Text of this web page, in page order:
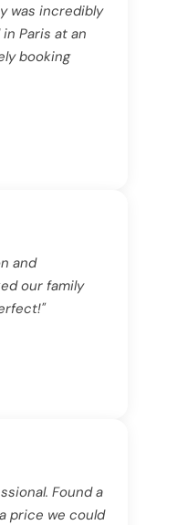
was incredibly
Paris at an
booking
and
our family
Found a
price we could